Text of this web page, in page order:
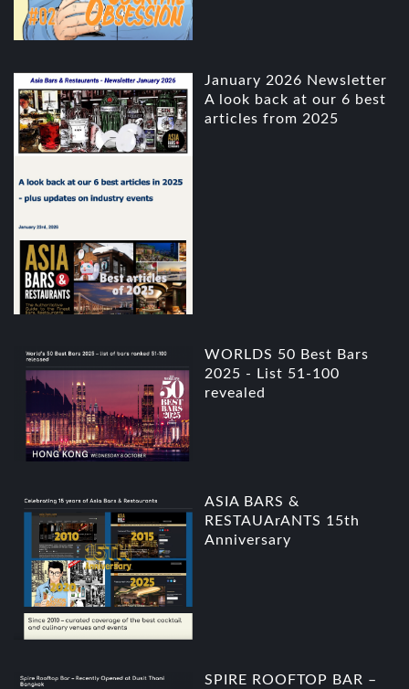
January 2026 Newsletter
A look back at our 6 best
articles from 2025
WORLDS 50 Best Bars
2025 - List 51-100
revealed
ASIA BARS &
RESTAUArANTS 15th
Anniversary
SPIRE ROOFTOP BAR –